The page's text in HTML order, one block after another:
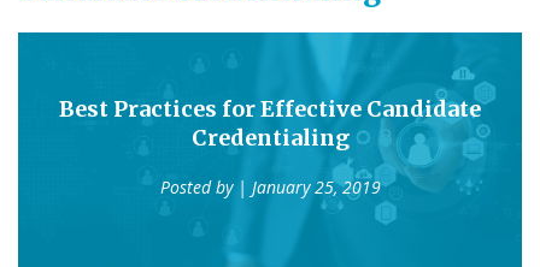
Best Practices for Effective Candidate
Credentialing
Posted by | January 25, 2019